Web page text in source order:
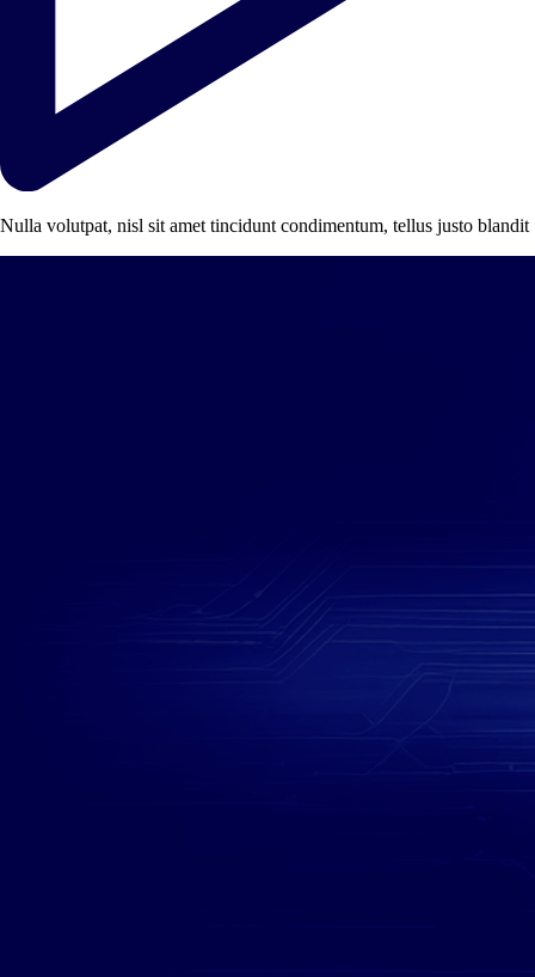
Nulla volutpat, nisl sit amet tincidunt condimentum, tellus justo blandit